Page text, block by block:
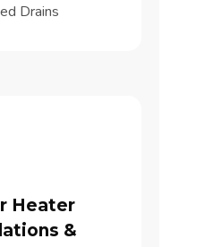
Drains
Heater
&